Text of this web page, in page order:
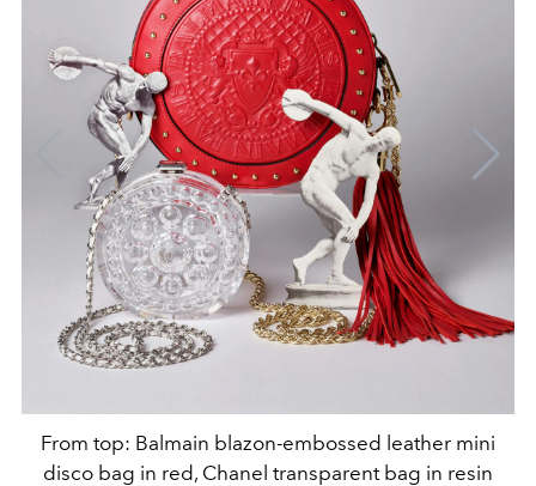
From top: Balmain blazon-embossed leather mini
disco bag in red, Chanel transparent bag in resin